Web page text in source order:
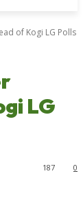
of Kogi LG Polls
LG
0
187